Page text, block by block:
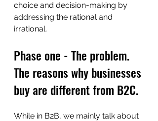
choice and decision-making by
addressing the rational and
irrational.
Phase one - The problem.
The reasons why businesses
buy are different from B2C.
While in B2B, we mainly talk about